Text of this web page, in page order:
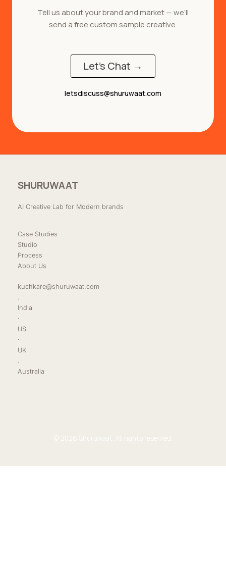
Tell us about your brand and market — we’ll
send a free custom sample creative.
Let's Chat →
letsdiscuss@shuruwaat.com
SHURUWAAT
AI Creative Lab for Modern brands
Case Studies
Studio
Process
About Us
kuchkare@shuruwaat.com
India
·
US
·
UK
Australia